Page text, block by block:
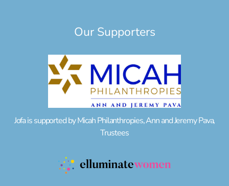
Our Supporters
Jofa is supported by Micah Philanthropies, Ann and Jeremy Pava,
Trustees